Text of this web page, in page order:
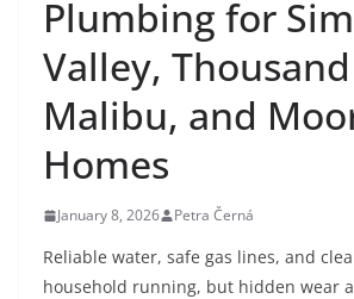
Plumbing for
Valley,
Malibu, and
Homes
January 8, 2026 Petra Černá
Reliable water, safe gas lines, and
household running, but hidden wear